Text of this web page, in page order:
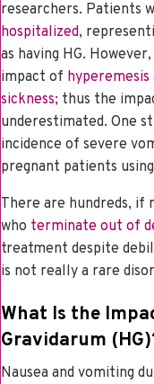
researchers. Patients
hospitalized,
as having HG.
impact of
sickness; thus the
underestimated. One
incidence of severe
pregnant patients
There are hundreds, if
who terminate out of
treatment despite
is not really a rare
What Is the
Gravidarum
Nausea and vomiting